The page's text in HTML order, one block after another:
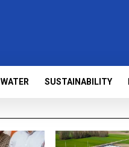
WATER SUSTAINABILITY